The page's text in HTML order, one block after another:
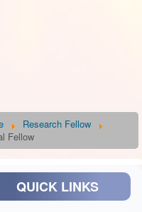
Research Fellow
Fellow
QUICK LINKS